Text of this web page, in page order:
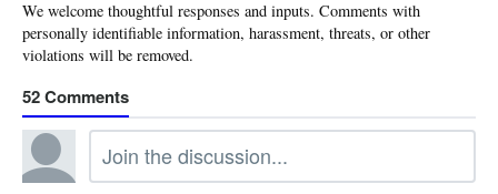
52